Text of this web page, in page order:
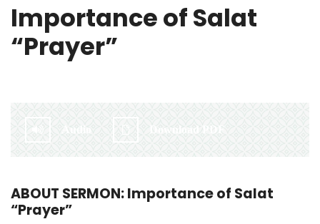
Importance of Salat
“Prayer”
Audio Download PDF
ABOUT SERMON: Importance of Salat
“Prayer”